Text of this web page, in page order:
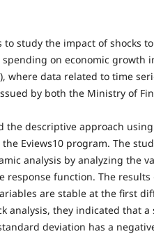
to study the impact of shocks
on economic growth
where data related to time
by both the Ministry of
the descriptive approach
the Eviews10 program. The
analysis by analyzing the
response function. The
are stable at the first
analysis, they indicated that
deviation has a